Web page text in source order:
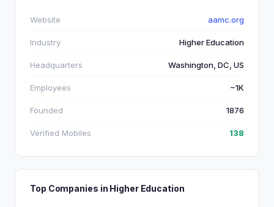
Website aamc.org
Industry Higher Education
Headquarters Washington, DC, US
Employees ~1K
Founded 1876
Verified Mobiles 138
Top Companies in Higher Education